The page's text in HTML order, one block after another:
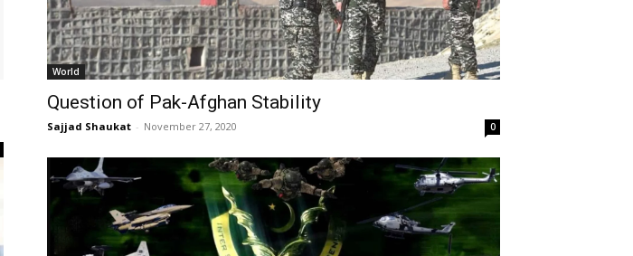
World
Question of Pak-Afghan Stability
Sajjad Shaukat - November 27, 2020 0